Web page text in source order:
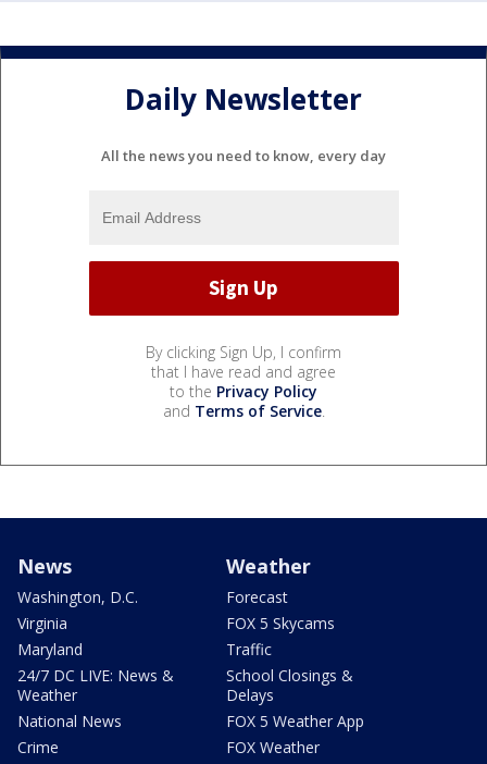
Daily Newsletter
All the news you need to know, every day
By clicking Sign Up, I confirm
that I have read and agree
to the Privacy Policy
and Terms of Service.
News
Washington, D.C.
Virginia
Maryland
24/7 DC LIVE: News &
Weather
National News
Crime
Weather
Forecast
FOX 5 Skycams
Traffic
School Closings &
Delays
FOX 5 Weather App
FOX Weather